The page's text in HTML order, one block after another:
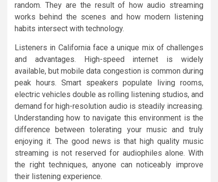
random. They are the result of how audio streaming
works behind the scenes and how modern listening
habits intersect with technology.
Listeners in California face a unique mix of challenges
and advantages. High-speed internet is widely
available, but mobile data congestion is common during
peak hours. Smart speakers populate living rooms,
electric vehicles double as rolling listening studios, and
demand for high-resolution audio is steadily increasing.
Understanding how to navigate this environment is the
difference between tolerating your music and truly
enjoying it. The good news is that high quality music
streaming is not reserved for audiophiles alone. With
the right techniques, anyone can noticeably improve
their listening experience.